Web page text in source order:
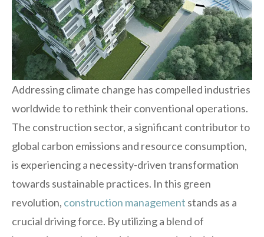
Addressing climate change has compelled industries
worldwide to rethink their conventional operations.
The construction sector, a significant contributor to
global carbon emissions and resource consumption,
is experiencing a necessity-driven transformation
towards sustainable practices. In this green
revolution, construction management stands as a
crucial driving force. By utilizing a blend of